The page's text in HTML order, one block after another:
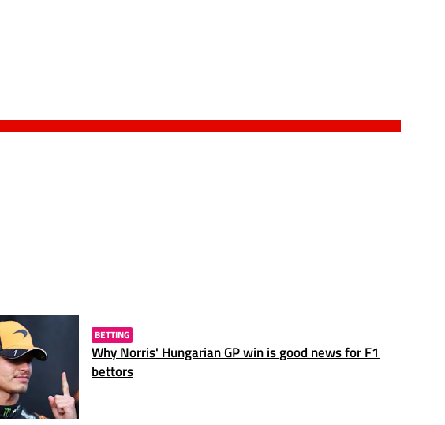
BETTING
Why Norris' Hungarian GP win is good news for F1
bettors